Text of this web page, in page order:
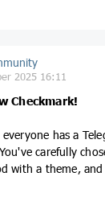
2025 16:11
Checkmark!
has a
carefully
with a theme,